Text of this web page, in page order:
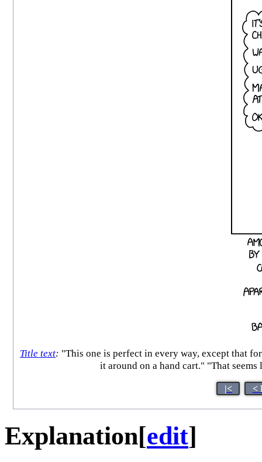
Title text: "This one is perfect in every way, except that
it around on a hand cart." "That
|< <
Explanation[edit]